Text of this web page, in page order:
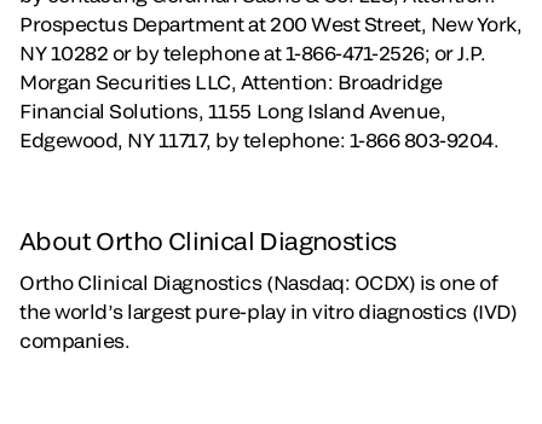
Prospectus Department at 200 West Street, New York,
NY 10282 or by telephone at 1-866-471-2526; or J.P.
Morgan Securities LLC, Attention: Broadridge
Financial Solutions, 1155 Long Island Avenue,
Edgewood, NY 11717, by telephone: 1-866 803-9204.
About Ortho Clinical Diagnostics
Ortho Clinical Diagnostics (Nasdaq: OCDX) is one of
the world’s largest pure-play in vitro diagnostics (IVD)
companies.